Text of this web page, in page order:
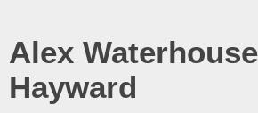
Alex
Hayward